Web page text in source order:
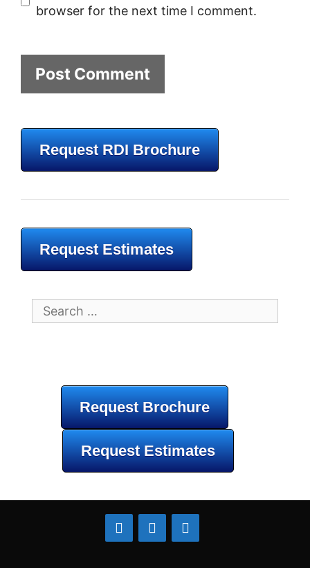
browser for the next time I comment.
Request RDI Brochure
Request Estimates
Search
for:
Request Brochure
Request Estimates